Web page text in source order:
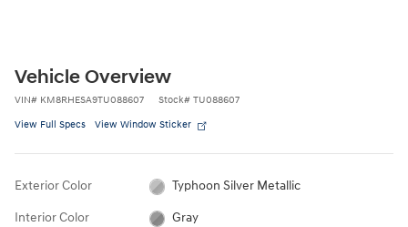
Vehicle Overview
VIN# KM8RHESA9TU088607 Stock# TU088607
View Full Specs View Window Sticker
Exterior Color Typhoon Silver Metallic
Interior Color Gray